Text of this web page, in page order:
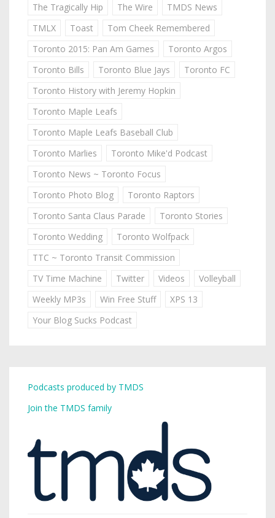
The Tragically Hip
The Wire
TMDS News
TMLX
Toast
Tom Cheek Remembered
Toronto 2015: Pan Am Games
Toronto Argos
Toronto Bills
Toronto Blue Jays
Toronto FC
Toronto History with Jeremy Hopkin
Toronto Maple Leafs
Toronto Maple Leafs Baseball Club
Toronto Marlies
Toronto Mike'd Podcast
Toronto News ~ Toronto Focus
Toronto Photo Blog
Toronto Raptors
Toronto Santa Claus Parade
Toronto Stories
Toronto Wedding
Toronto Wolfpack
TTC ~ Toronto Transit Commission
TV Time Machine
Twitter Videos
Volleyball
Weekly MP3s
Win Free Stuff
XPS 13
Your Blog Sucks Podcast
Podcasts produced by TMDS
Join the TMDS family